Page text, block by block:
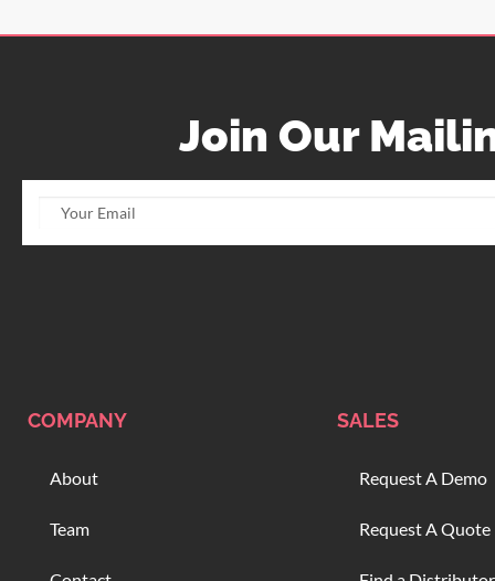
Join Our
COMPANY
About
Team
SALES
Request A Demo
Request A Quote